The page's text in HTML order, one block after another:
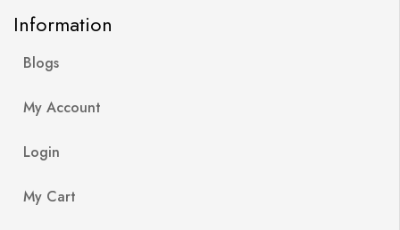
Information
Blogs
My Account
Login
My Cart